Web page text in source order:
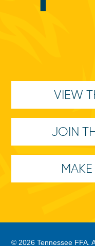
VIEW
JOIN
© 2026 Tennessee FFA.